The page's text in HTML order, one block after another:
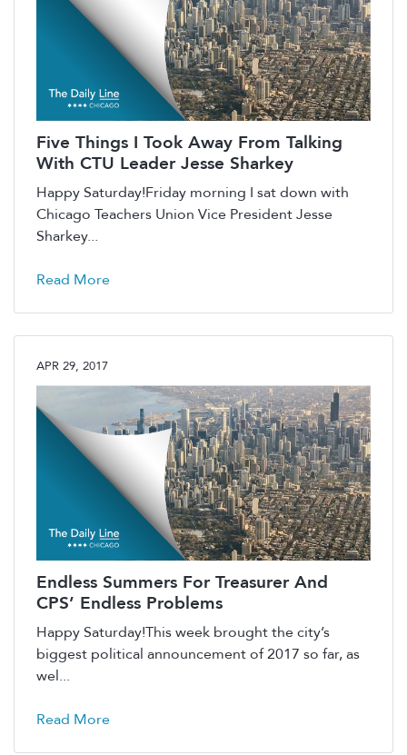
Five Things I Took Away From Talking
With CTU Leader Jesse Sharkey
Happy Saturday!Friday morning I sat down with
Chicago Teachers Union Vice President Jesse
Sharkey...
Read More
APR 29, 2017
Endless Summers For Treasurer And
CPS’ Endless Problems
Happy Saturday!This week brought the city’s
biggest political announcement of 2017 so far, as
wel...
Read More